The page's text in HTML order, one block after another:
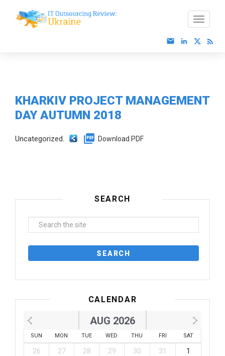
KHARKIV PROJECT MANAGEMENT
DAY AUTUMN 2018
Uncategorized. Download PDF
SEARCH
CALENDAR
AUG 2026
SUN MON TUE WED THU FRI SAT
26 27 28 29 30 31
1